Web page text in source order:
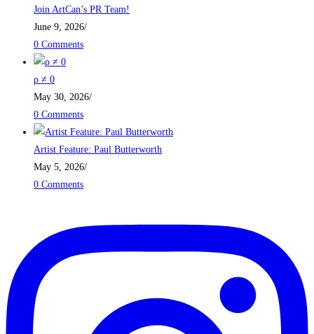
Join ArtCan’s PR Team!
June 9, 2026/
0 Comments
ρ ≠ 0
May 30, 2026/
0 Comments
Artist Feature: Paul Butterworth
May 5, 2026/
0 Comments